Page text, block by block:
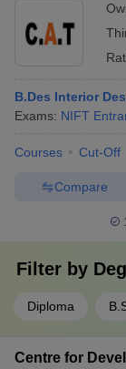
B.Des Interior
Exams: NIFT
Courses Cut-Off
Compare
Filter by
Diploma
Centre for